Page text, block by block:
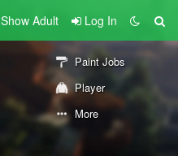
Show Adult Log In
Paint Jobs
Player
More